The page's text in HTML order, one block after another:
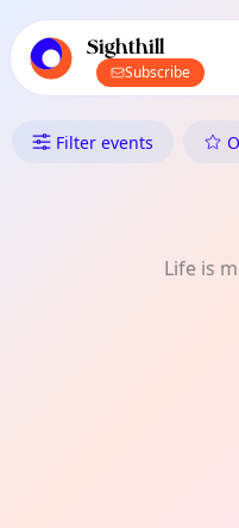
local events
Sighthill
Subscribe
What's On in
Filter events
Life is